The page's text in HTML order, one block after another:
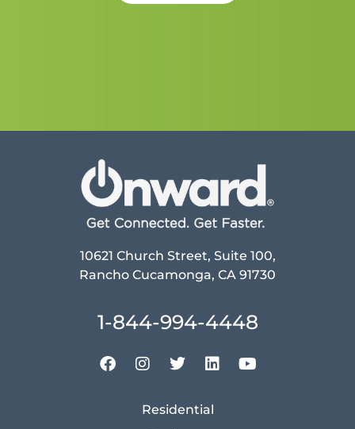
10621 Church Street, Suite 100,
Rancho Cucamonga, CA 91730
1-844-994-4448
Residential